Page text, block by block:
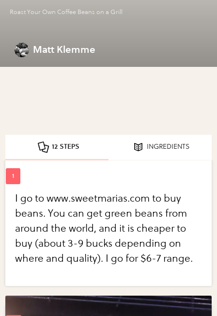
Roast Your Own Coffee Beans on a Grill
Matt Klemme
12 STEPS INGREDIENTS
I go to www.sweetmarias.com to buy
beans. You can get green beans from
around the world, and it is cheaper to
buy (about 3-9 bucks depending on
where and quality). I go for $6-7 range.